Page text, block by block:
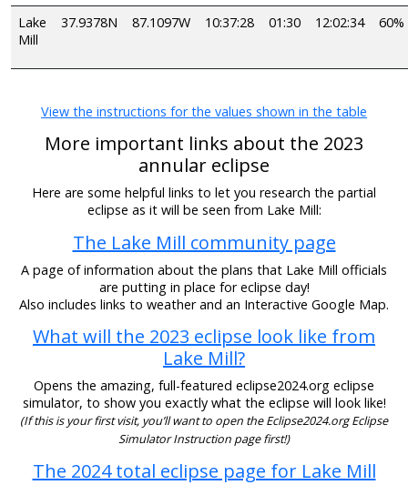
Lake
Mill
37.9378N 87.1097W 10:37:28 01:30 12:02:34 60%
View the instructions for the values shown in the table
More important links about the 2023
annular eclipse
Here are some helpful links to let you research the partial
eclipse as it will be seen from Lake Mill:
The Lake Mill community page
A page of information about the plans that Lake Mill officials
are putting in place for eclipse day!
Also includes links to weather and an Interactive Google Map.
What will the 2023 eclipse look like from
Lake Mill?
Opens the amazing, full-featured eclipse2024.org eclipse
simulator, to show you exactly what the eclipse will look like!
(If this is your first visit, you’ll want to open the Eclipse2024.org Eclipse
Simulator Instruction page first!)
The 2024 total eclipse page for Lake Mill